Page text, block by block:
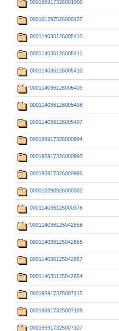
000195917326001000
000101297526000137
000114036126005412
000114036126005411
000114036126005410
000114036126005409
000114036126005408
000114036126005407
000195917326000994
000195917326000992
000195917326000986
000010290926000302
000114036126000378
000114036125042856
000114036125042855
000114036125042857
000114036125042854
000195917325007115
000195917325007109
000195917325007107